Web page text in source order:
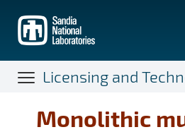
main
content
Licensing and
Monolithic